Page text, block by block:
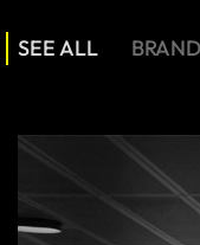
SEE ALL